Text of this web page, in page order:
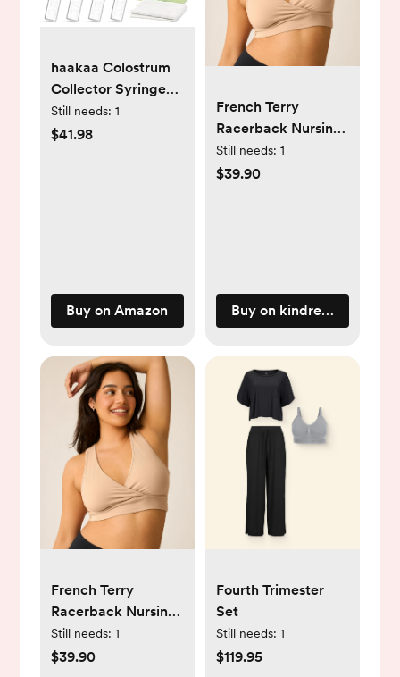
haakaa Colostrum
Collector Syringes
Set Colostrum
Harvesting Kit
Still needs: 1
$41.98
Buy on Amazon
French Terry
Racerback Nursing
& Sleep Bra | Beige
Regular (B-D) / S
Still needs: 1
$39.90
Buy on
French Terry
Racerback Nursing
& Sleep Bra | Beige
Regular (B-D) / S
Still needs: 1
$39.90
Fourth Trimester
Set
Still needs: 1
$119.95